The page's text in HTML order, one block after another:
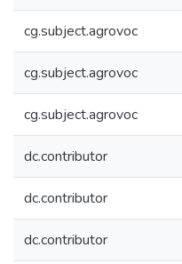
cg.subject.agrovoc
cg.subject.agrovoc
cg.subject.agrovoc
dc.contributor
dc.contributor
dc.contributor